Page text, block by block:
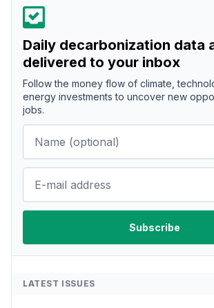
Daily decarbonization data
delivered to your inbox
Follow the money flow of climate,
energy investments to uncover new
jobs.
LATEST ISSUES